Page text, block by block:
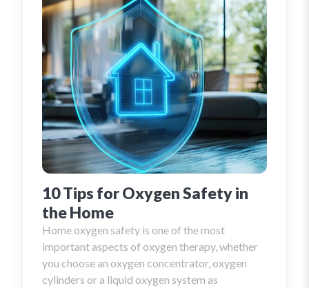
10 Tips for Oxygen Safety in
the Home
Home oxygen safety is one of the most
important aspects of oxygen therapy, whether
you choose an oxygen concentrator, oxygen
cylinders or a liquid oxygen system as